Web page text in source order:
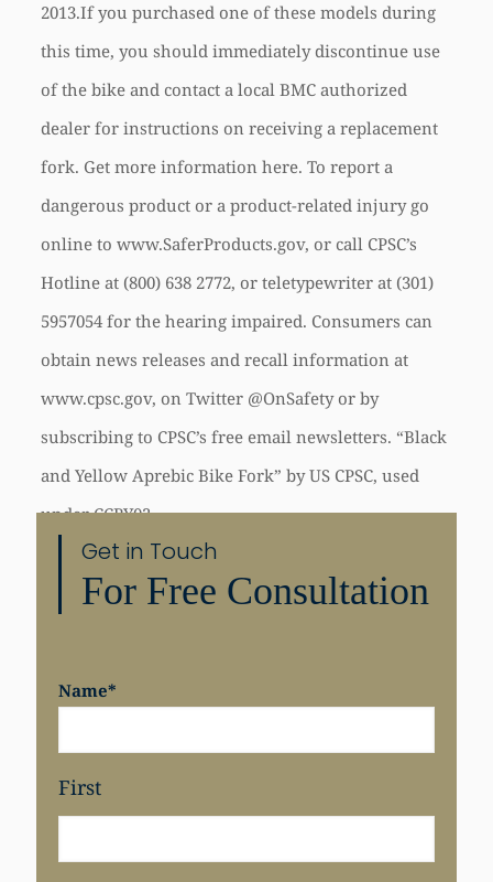
2013.If you purchased one of these models during
this time, you should immediately discontinue use
of the bike and contact a local BMC authorized
dealer for instructions on receiving a replacement
fork. Get more information here. To report a
dangerous product or a product-related injury go
online to www.SaferProducts.gov, or call CPSC’s
Hotline at (800) 638­ 2772, or teletypewriter at (301)
595­7054 for the hearing impaired. Consumers can
obtain news releases and recall information at
www.cpsc.gov, on Twitter @OnSafety or by
subscribing to CPSC’s free e­mail newsletters. “Black
and Yellow Aprebic Bike Fork” by US CPSC, used
under CCBY02
Get in Touch
For Free Consultation
Name*
First